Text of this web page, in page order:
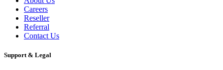
Careers
Reseller
Referral
Contact Us
Support & Legal